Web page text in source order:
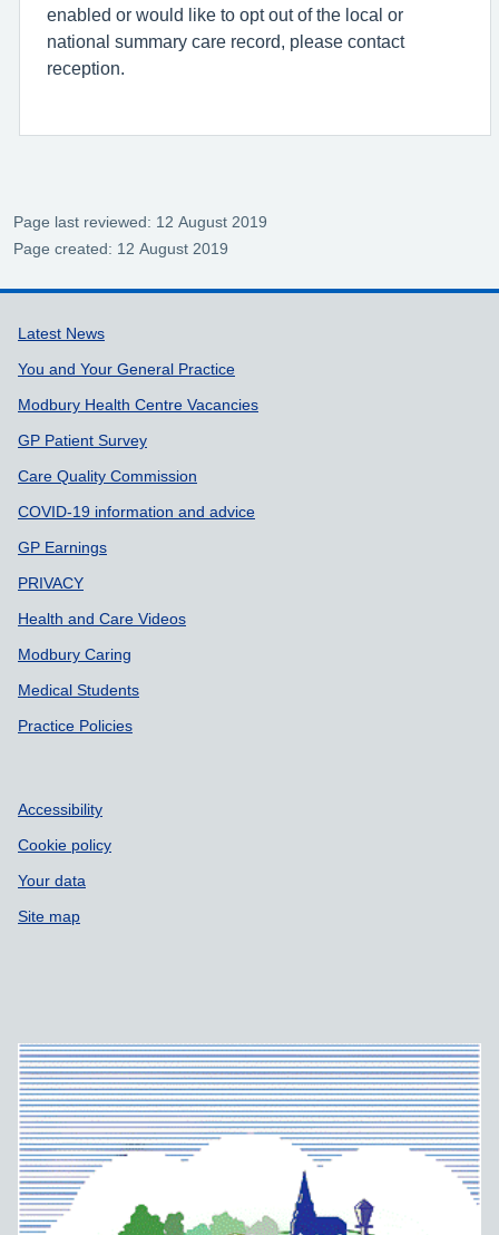
enabled or would like to opt out of the local or
national summary care record, please contact
reception.
Page last reviewed: 12 August 2019
Page created: 12 August 2019
Support links
Latest News
You and Your General Practice
Modbury Health Centre Vacancies
GP Patient Survey
Care Quality Commission
COVID-19 information and advice
GP Earnings
PRIVACY
Health and Care Videos
Modbury Caring
Medical Students
Practice Policies
Accessibility
Cookie policy
Your data
Site map